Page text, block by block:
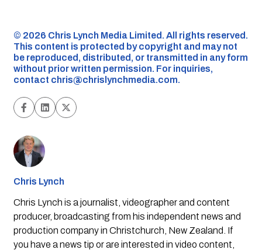
©️ 2026 Chris Lynch Media Limited. All rights reserved.
This content is protected by copyright and may not
be reproduced, distributed, or transmitted in any form
without prior written permission. For inquiries,
contact chris@chrislynchmedia.com.
Chris Lynch
Chris Lynch is a journalist, videographer and content
producer, broadcasting from his independent news and
production company in Christchurch, New Zealand. If
you have a news tip or are interested in video content,